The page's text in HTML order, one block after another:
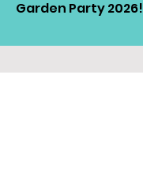
Garden Party 2026!